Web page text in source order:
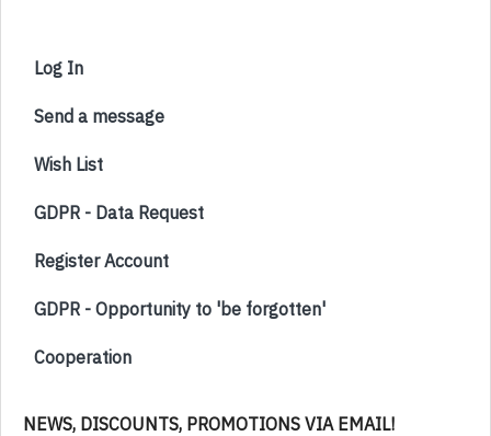
Log In
Send a message
Wish List
GDPR - Data Request
Register Account
GDPR - Opportunity to 'be forgotten'
Cooperation
NEWS, DISCOUNTS, PROMOTIONS VIA EMAIL!